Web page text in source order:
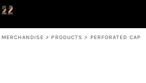
MERCHANDISE > PRODUCTS > PERFORATED CAP